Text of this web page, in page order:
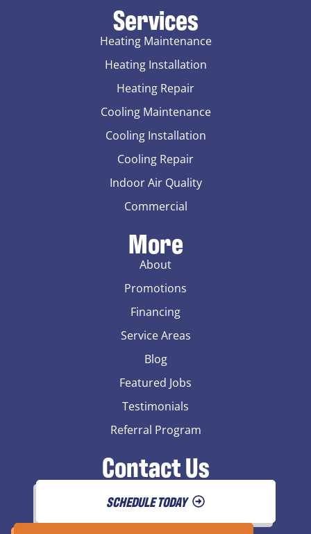
Services
Heating Maintenance
Heating Installation
Heating Repair
Cooling Maintenance
Cooling Installation
Cooling Repair
Indoor Air Quality
Commercial
More
About
Promotions
Financing
Service Areas
Blog
Featured Jobs
Testimonials
Referral Program
Contact Us
SCHEDULE TODAY